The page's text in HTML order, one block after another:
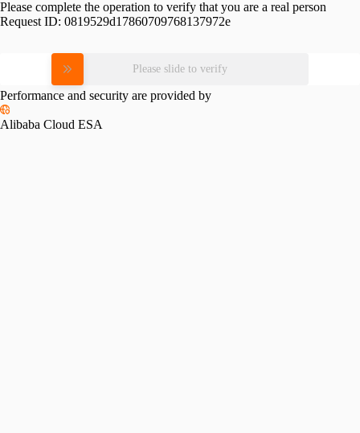
Please complete the operation to verify that you are a real person
Request ID: 0819529d17860709768137972e
Please slide to verify
Performance and security are provided by
Alibaba Cloud ESA